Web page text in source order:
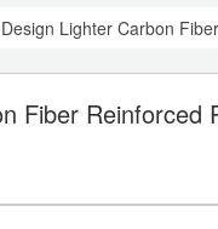
Lighter Carbon
Fiber Reinforced